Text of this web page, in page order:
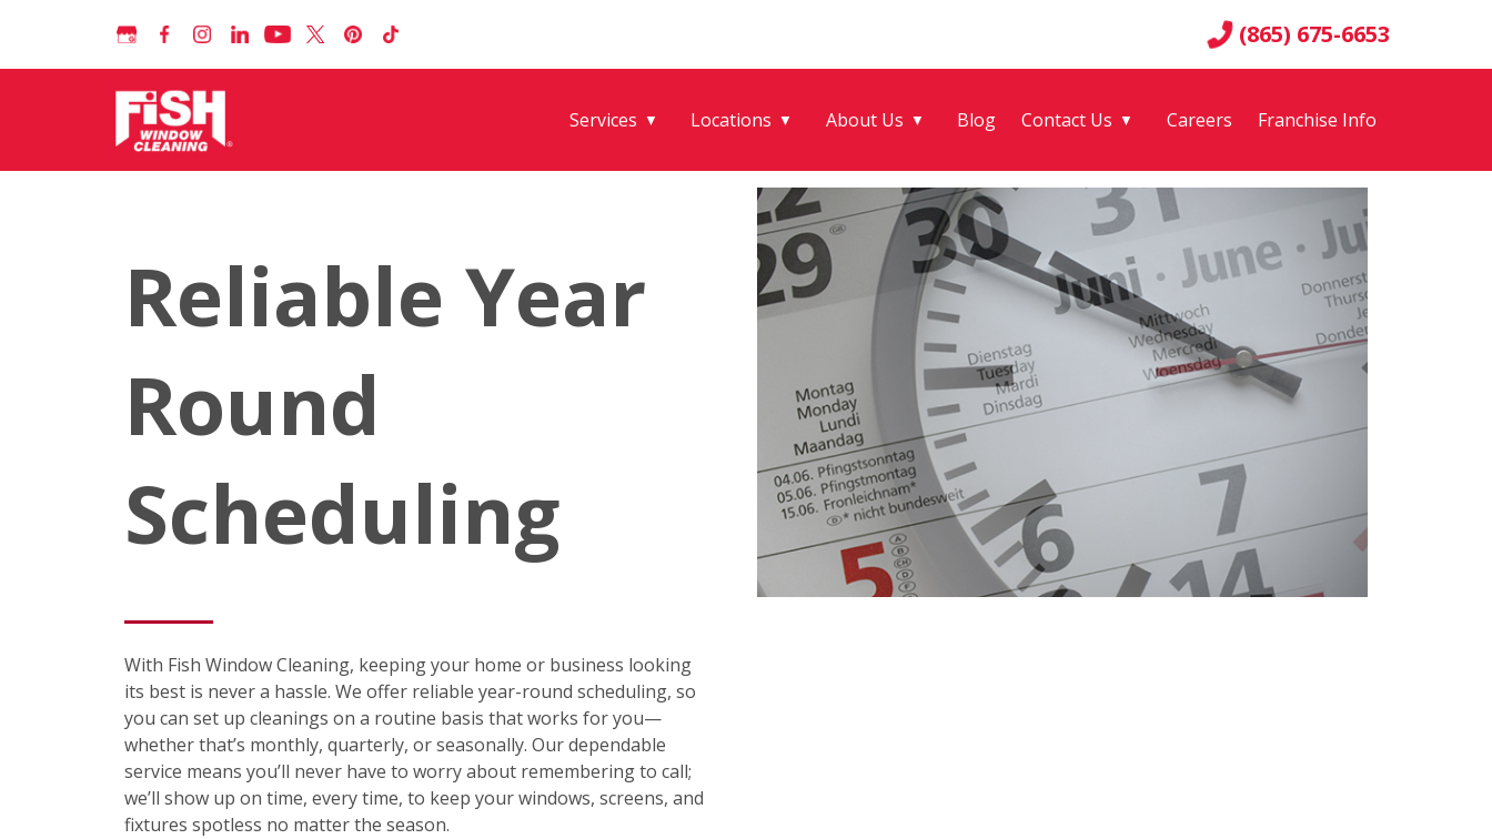
(865) 675-6653
Services ▼ Locations ▼ About Us ▼ Blog Contact Us ▼ Careers Franchise Info
Reliable Year
Round
Scheduling
With Fish Window Cleaning, keeping your home or business looking
its best is never a hassle. We offer reliable year-round scheduling, so
you can set up cleanings on a routine basis that works for you—
whether that’s monthly, quarterly, or seasonally. Our dependable
service means you’ll never have to worry about remembering to call;
we’ll show up on time, every time, to keep your windows, screens, and
fixtures spotless no matter the season.